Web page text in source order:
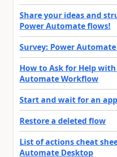
Share your ideas and
Power Automate flows!
Survey: Power
How to Ask for Help
Automate Workflow
Start and wait for an
Restore a deleted flow
List of actions cheat
Automate Desktop